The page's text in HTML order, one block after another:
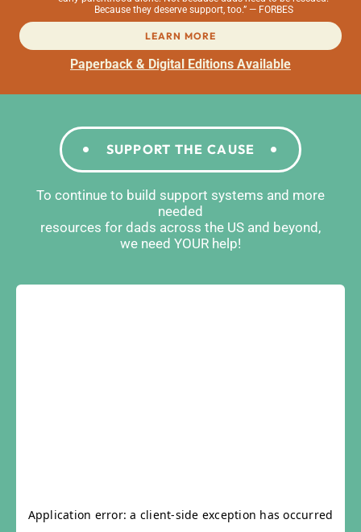
Because they deserve support, too.” — FORBES
LEARN MORE
Paperback & Digital Editions Available
SUPPORT THE CAUSE
To continue to build support systems and more
needed
resources for dads across the US and beyond,
we need YOUR help!